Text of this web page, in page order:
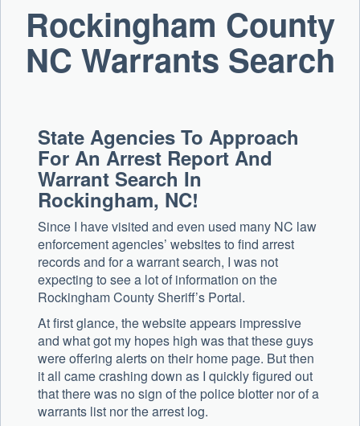
Rockingham County
NC Warrants Search
State Agencies To Approach
For An Arrest Report And
Warrant Search In
Rockingham, NC!
Since I have visited and even used many NC law
enforcement agencies’ websites to find arrest
records and for a warrant search, I was not
expecting to see a lot of information on the
Rockingham County Sheriff’s Portal.
At first glance, the website appears impressive
and what got my hopes high was that these guys
were offering alerts on their home page. But then
it all came crashing down as I quickly figured out
that there was no sign of the police blotter nor of a
warrants list nor the arrest log.